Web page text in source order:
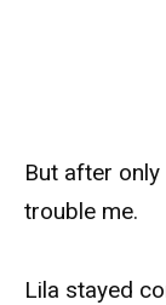
But after
trouble me.
Lila stayed